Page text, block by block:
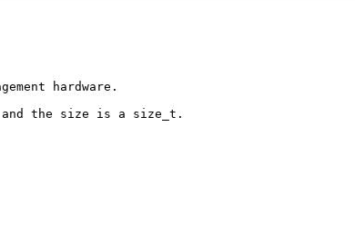
hardware.
the size is a size_t.